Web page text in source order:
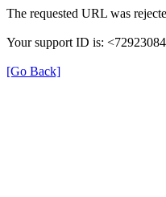
The requested URL was
Your support ID is:
[Go Back]